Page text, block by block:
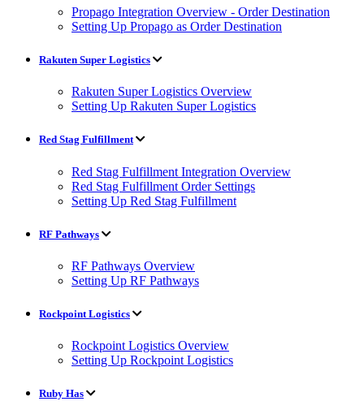
Propago Integration Overview - Order Destination
Setting Up Propago as Order Destination
Rakuten Super Logistics
Rakuten Super Logistics Overview
Setting Up Rakuten Super Logistics
Red Stag Fulfillment
Red Stag Fulfillment Integration Overview
Red Stag Fulfillment Order Settings
Setting Up Red Stag Fulfillment
RF Pathways
RF Pathways Overview
Setting Up RF Pathways
Rockpoint Logistics
Rockpoint Logistics Overview
Setting Up Rockpoint Logistics
Ruby Has